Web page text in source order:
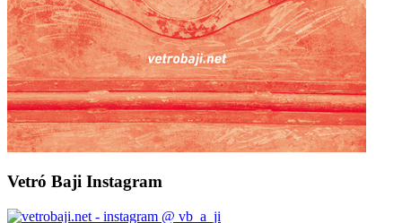
Vetró Baji Instagram